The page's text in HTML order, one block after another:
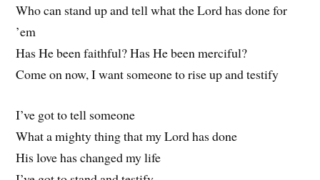
Who can stand up and tell what the Lord has done for
’em
Has He been faithful? Has He been merciful?
Come on now, I want someone to rise up and testify
I’ve got to tell someone
What a mighty thing that my Lord has done
His love has changed my life